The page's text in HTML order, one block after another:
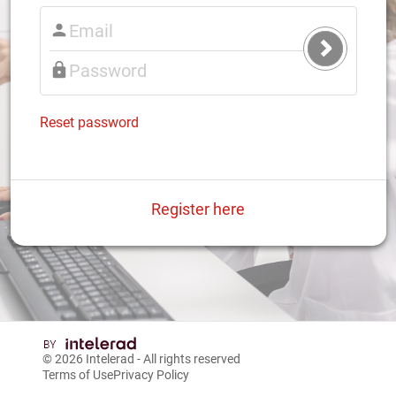
Submit
Login
Reset password
Register here
© 2026 Intelerad - All rights reserved
Terms of UsePrivacy Policy